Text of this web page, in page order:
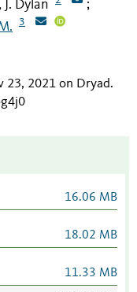
J. Dylan ;
3
23, 2021 on Dryad.
16.06 MB
18.02 MB
11.33 MB